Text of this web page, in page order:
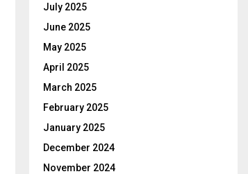
July 2025
June 2025
May 2025
April 2025
March 2025
February 2025
January 2025
December 2024
November 2024